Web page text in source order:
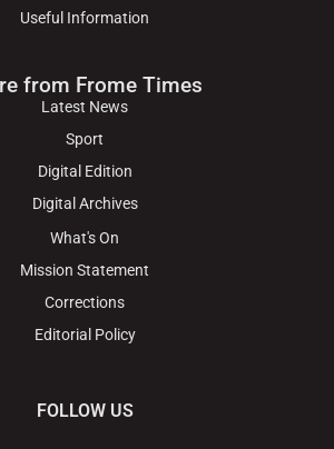
Useful Information
from Frome Times
Latest News
Sport
Digital Edition
Digital Archives
What's On
Mission Statement
Corrections
Editorial Policy
FOLLOW US